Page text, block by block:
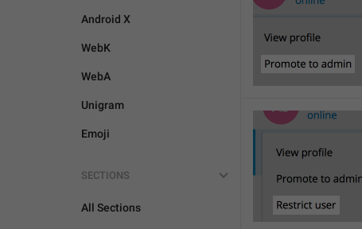
Android X
WebK
WebA
Unigram
Emoji
SECTIONS
All Sections